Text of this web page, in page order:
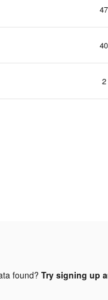
47
40
2
found? Try signing up